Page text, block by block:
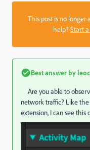
This post is no longer
help?Start
Best answer by
Are you able to
network traffic? Like
extension, I can see